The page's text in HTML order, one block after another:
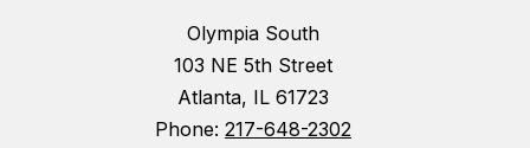
Olympia South
103 NE 5th Street
Atlanta, IL 61723
Phone: 217-648-2302